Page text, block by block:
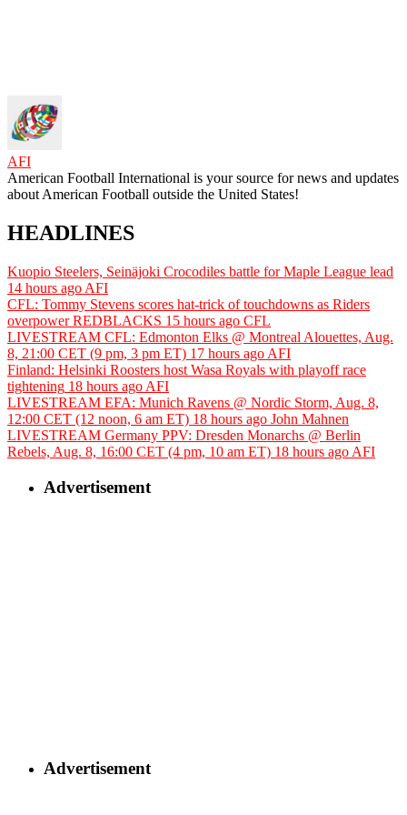
AFI
American Football International is your source for news and updates
about American Football outside the United States!
HEADLINES
Kuopio Steelers, Seinäjoki Crocodiles battle for Maple League lead
14 hours ago AFI
CFL: Tommy Stevens scores hat-trick of touchdowns as Riders
overpower REDBLACKS 15 hours ago CFL
LIVESTREAM CFL: Edmonton Elks @ Montreal Alouettes, Aug.
8, 21:00 CET (9 pm, 3 pm ET) 17 hours ago AFI
Finland: Helsinki Roosters host Wasa Royals with playoff race
tightening 18 hours ago AFI
LIVESTREAM EFA: Munich Ravens @ Nordic Storm, Aug. 8,
12:00 CET (12 noon, 6 am ET) 18 hours ago John Mahnen
LIVESTREAM Germany PPV: Dresden Monarchs @ Berlin
Rebels, Aug. 8, 16:00 CET (4 pm, 10 am ET) 18 hours ago AFI
Advertisement
Advertisement